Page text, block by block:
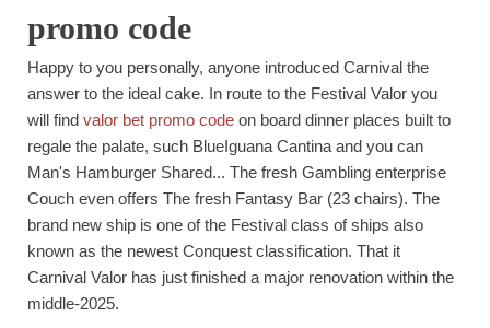
promo code
Happy to you personally, anyone introduced Carnival the
answer to the ideal cake. In route to the Festival Valor you
will find valor bet promo code on board dinner places built to
regale the palate, such BlueIguana Cantina and you can
Man's Hamburger Shared... The fresh Gambling enterprise
Couch even offers The fresh Fantasy Bar (23 chairs). The
brand new ship is one of the Festival class of ships also
known as the newest Conquest classification. That it
Carnival Valor has just finished a major renovation within the
middle-2025.